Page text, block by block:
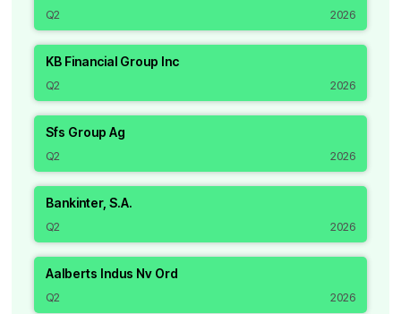
Q2 2026
KB Financial Group Inc
Q2 2026
Sfs Group Ag
Q2 2026
Bankinter, S.A.
Q2 2026
Aalberts Indus Nv Ord
Q2 2026